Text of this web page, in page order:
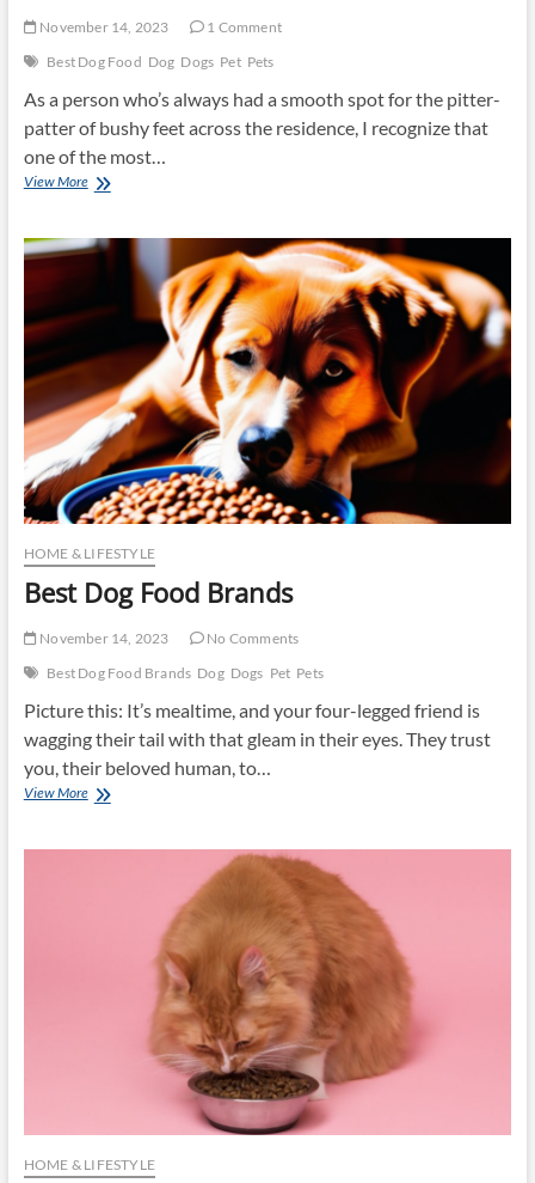
November 14, 2023
1 Comment
Best Dog Food Dog Dogs Pet Pets
As a person who’s always had a smooth spot for the pitter-
patter of bushy feet across the residence, I recognize that
one of the most…
View MoreBest
HOME & LIFESTYLE
Best Dog Food Brands
November 14, 2023
No Comments
Best Dog Food Brands Dog Dogs Pet Pets
Picture this: It’s mealtime, and your four-legged friend is
wagging their tail with that gleam in their eyes. They trust
you, their beloved human, to…
View MoreBest
HOME & LIFESTYLE